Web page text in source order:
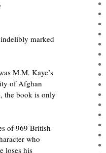
marked
M.M. Kaye’s
of Afghan
the book is only
of 969 British
who
loses his